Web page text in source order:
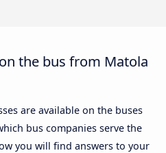
the bus from Matola
are available on the buses
bus companies serve the
you will find answers to your